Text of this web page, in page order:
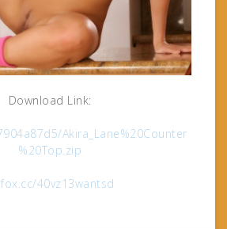
Download Link:
Akira_Lane%20Counter
%20Top.zip
40vz13wantsd